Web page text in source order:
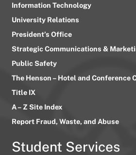
Information Technology
University Relations
President’s Office
Strategic Communications &
Public Safety
The Henson – Hotel and Conference
Title IX
A – Z Site Index
Report Fraud, Waste, and Abuse
Student Services